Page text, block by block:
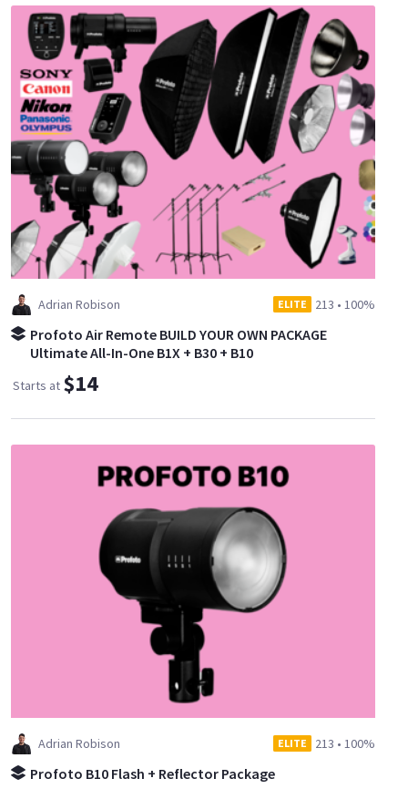
Adrian Robison ELITE 213 • 100%
Profoto Air Remote BUILD YOUR OWN PACKAGE
Ultimate All-In-One B1X + B30 + B10
Starts at $14
Adrian Robison ELITE 213 • 100%
Profoto B10 Flash + Reflector Package